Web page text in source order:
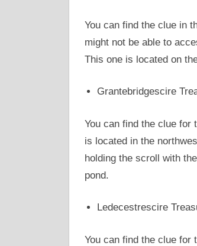
You can find the clue in
might not be able to
This one is located on
Grantebridgescire
You can find the clue for
is located in the
holding the scroll with
pond.
Ledecestrescire
You can find the clue for